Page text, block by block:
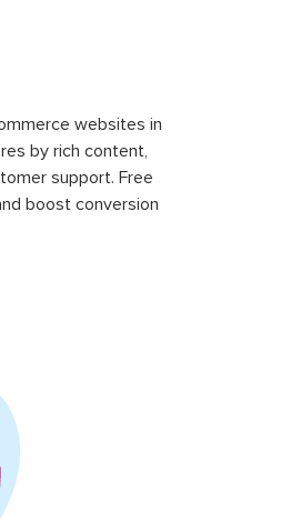
websites in
by rich content,
support. Free
boost conversion